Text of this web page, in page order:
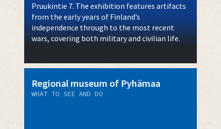
Pruukintie 7. The exhibition features artifacts
from the early years of Finland’s
independence through to the most recent
wars, covering both military and civilian life.
Regional museum of Pyhämaa
WHAT TO SEE AND DO